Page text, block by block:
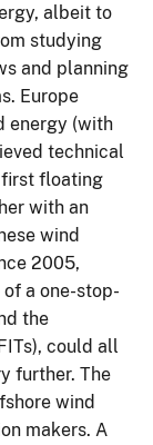
albeit to
studying
and planning
Europe
energy (with
technical
floating
with an
wind
2005,
a one-stop-
the
could all
further. The
wind
makers. A